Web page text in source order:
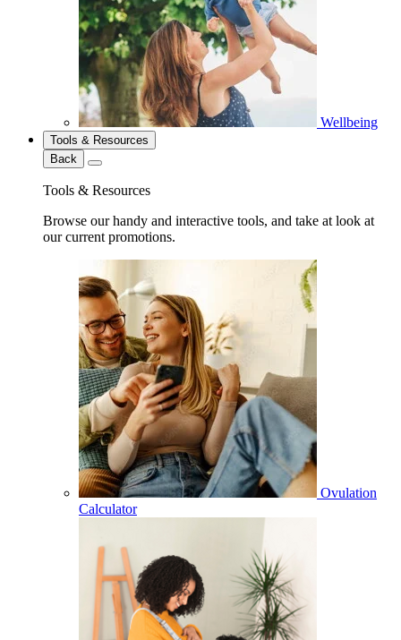
Wellbeing
Tools & Resources
Back
Tools & Resources
Browse our handy and interactive tools, and take at look at
our current promotions.
Ovulation
Calculator